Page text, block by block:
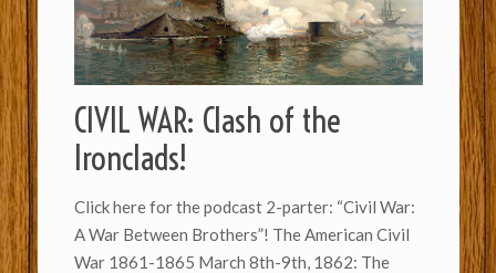
CIVIL WAR: Clash of the
Ironclads!
Click here for the podcast 2-parter: “Civil War:
A War Between Brothers”! The American Civil
War 1861-1865 March 8th-9th, 1862: The